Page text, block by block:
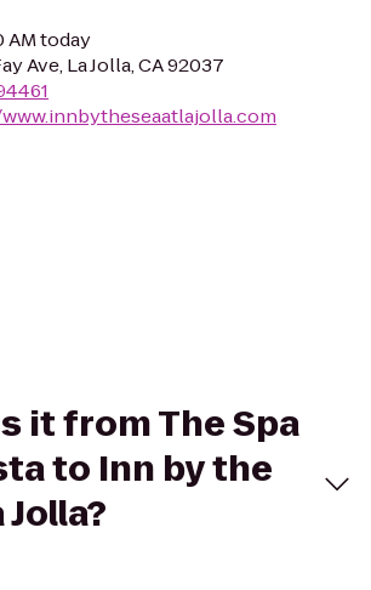
AM today
Ave, La Jolla, CA 92037
it from The Spa
to Inn by the
Jolla?